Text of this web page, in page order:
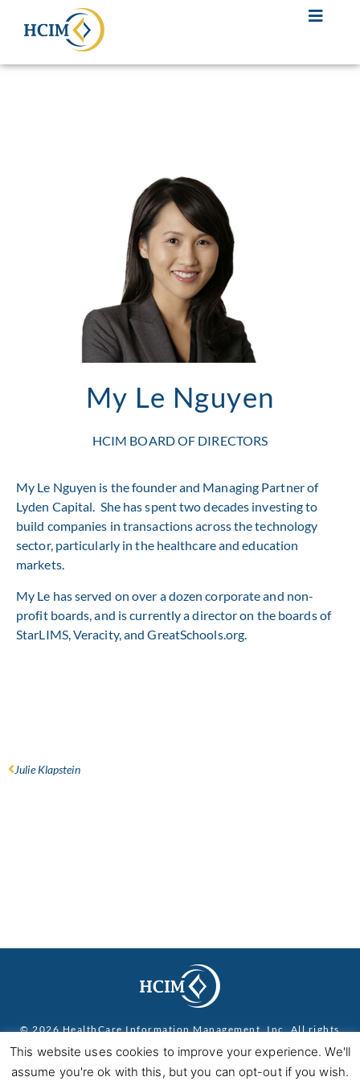
My Le Nguyen
HCIM BOARD OF DIRECTORS
My Le Nguyen is the founder and Managing Partner of
Lyden Capital. She has spent two decades investing to
build companies in transactions across the technology
sector, particularly in the healthcare and education
markets.
My Le has served on over a dozen corporate and non-
profit boards, and is currently a director on the boards of
StarLIMS, Veracity, and GreatSchools.org.
Julie Klapstein
© 2026 HealthCare Information Management, Inc. All rights
This website uses cookies to improve your experience. We'll
assume you're ok with this, but you can opt-out if you wish.